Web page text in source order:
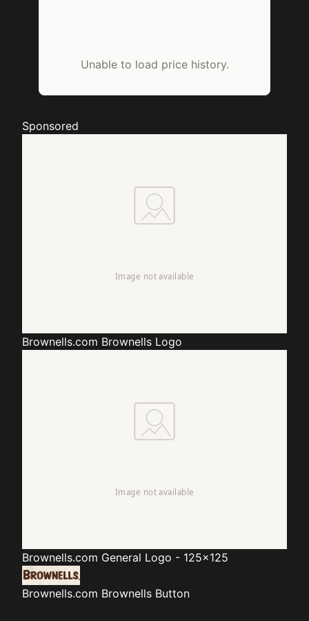
Unable to load price history.
Sponsored
Brownells.com Brownells Logo
Brownells.com General Logo - 125x125
Brownells.com Brownells Button